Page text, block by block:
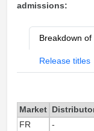
admissions:
Breakdown
Release titles
Market
FR
-